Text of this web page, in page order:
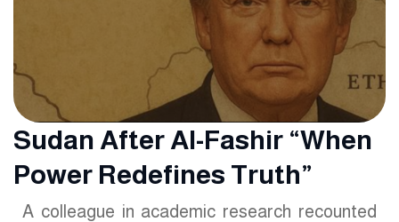
Sudan After Al-Fashir “When
Power Redefines Truth”
A colleague in academic research recounted